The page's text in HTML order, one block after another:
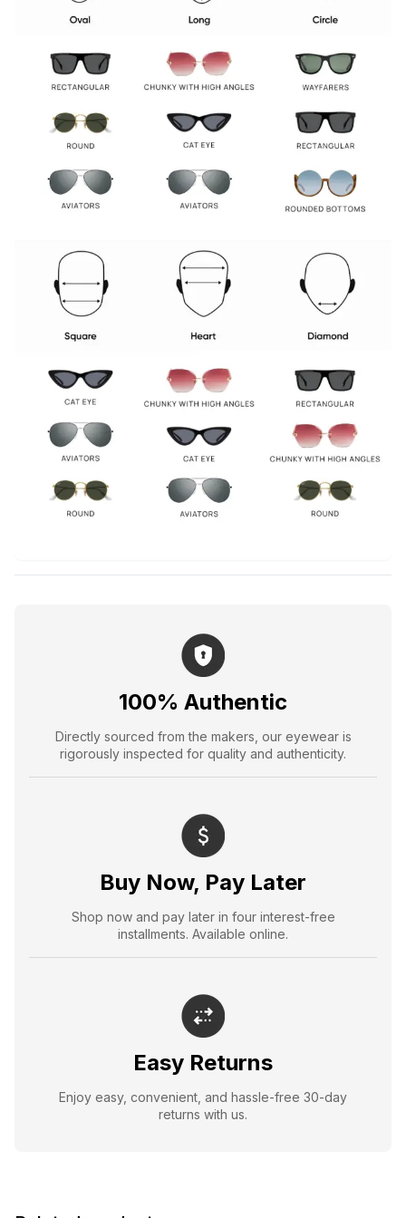
100% Authentic
Directly sourced from the makers, our eyewear is
rigorously inspected for quality and authenticity.
Buy Now, Pay Later
Shop now and pay later in four interest-free
installments. Available online.
Easy Returns
Enjoy easy, convenient, and hassle-free 30-day
returns with us.